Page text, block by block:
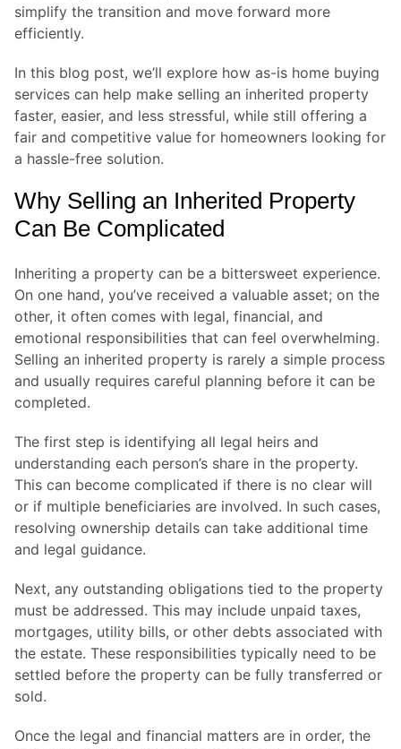
simplify the transition and move forward more
efficiently.
In this blog post, we’ll explore how as-is home buying
services can help make selling an inherited property
faster, easier, and less stressful, while still offering a
fair and competitive value for homeowners looking for
a hassle-free solution.
Why Selling an Inherited Property
Can Be Complicated
Inheriting a property can be a bittersweet experience.
On one hand, you’ve received a valuable asset; on the
other, it often comes with legal, financial, and
emotional responsibilities that can feel overwhelming.
Selling an inherited property is rarely a simple process
and usually requires careful planning before it can be
completed.
The first step is identifying all legal heirs and
understanding each person’s share in the property.
This can become complicated if there is no clear will
or if multiple beneficiaries are involved. In such cases,
resolving ownership details can take additional time
and legal guidance.
Next, any outstanding obligations tied to the property
must be addressed. This may include unpaid taxes,
mortgages, utility bills, or other debts associated with
the estate. These responsibilities typically need to be
settled before the property can be fully transferred or
sold.
Once the legal and financial matters are in order, the